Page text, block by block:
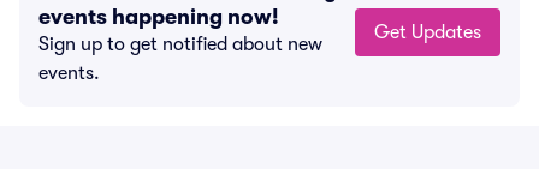
events happening now!
Sign up to get notified about new
events.
Get Updates